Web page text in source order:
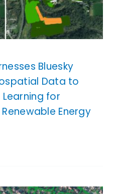
Bluesky
Data to
for
Energy